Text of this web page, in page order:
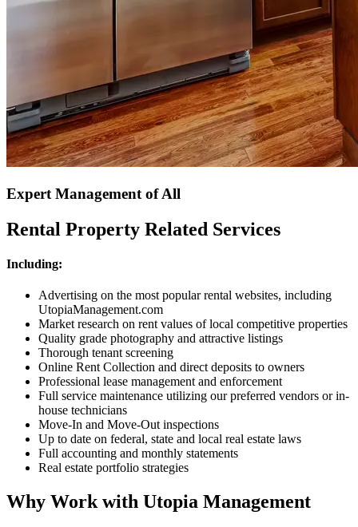
Expert Management of All
Rental Property Related Services
Including:
Advertising on the most popular rental websites, including
UtopiaManagement.com
Market research on rent values of local competitive properties
Quality grade photography and attractive listings
Thorough tenant screening
Online Rent Collection and direct deposits to owners
Professional lease management and enforcement
Full service maintenance utilizing our preferred vendors or in-
house technicians
Move-In and Move-Out inspections
Up to date on federal, state and local real estate laws
Full accounting and monthly statements
Real estate portfolio strategies
Why Work with Utopia Management